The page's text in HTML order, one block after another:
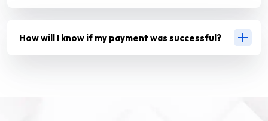
How will I know if my payment was successful?